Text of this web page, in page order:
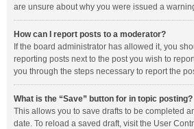
are unsure about why you were issued a
How can I report posts to a moderator?
If the board administrator has allowed it, you
reporting posts next to the post you wish to
you through the steps necessary to report the
What is the “Save” button for in topic posting?
This allows you to save drafts to be completed
date. To reload a saved draft, visit the User